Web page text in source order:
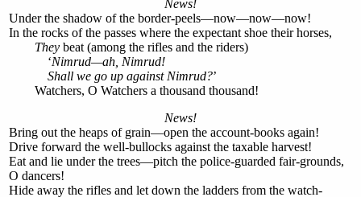
News!
Under the shadow of the border-peels—now—now—now!
In the rocks of the passes where the expectant shoe their horses,
They beat (among the rifles and the riders)
‘Nimrud—ah, Nimrud!
Shall we go up against Nimrud?’
Watchers, O Watchers a thousand thousand!
News!
Bring out the heaps of grain—open the account-books again!
Drive forward the well-bullocks against the taxable harvest!
Eat and lie under the trees—pitch the police-guarded fair-grounds,
O dancers!
Hide away the rifles and let down the ladders from the watch-